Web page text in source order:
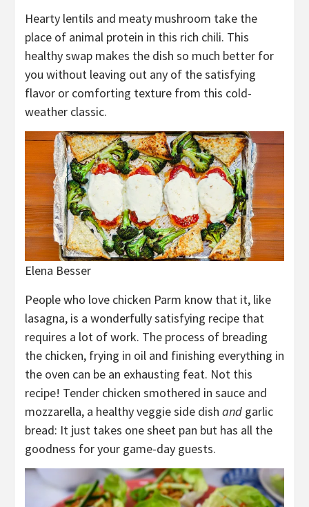
Hearty lentils and meaty mushroom take the
place of animal protein in this rich chili. This
healthy swap makes the dish so much better for
you without leaving out any of the satisfying
flavor or comforting texture from this cold-
weather classic.
Elena Besser
People who love chicken Parm know that it, like
lasagna, is a wonderfully satisfying recipe that
requires a lot of work. The process of breading
the chicken, frying in oil and finishing everything in
the oven can be an exhausting feat. Not this
recipe! Tender chicken smothered in sauce and
mozzarella, a healthy veggie side dish and garlic
bread: It just takes one sheet pan but has all the
goodness for your game-day guests.